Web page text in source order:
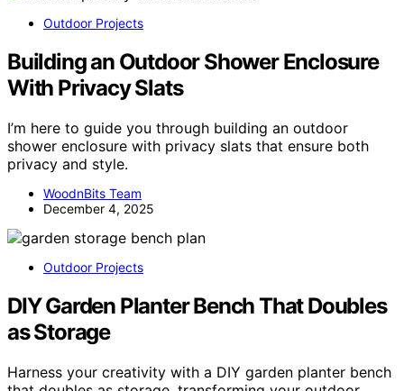
Outdoor Projects
Building an Outdoor Shower Enclosure
With Privacy Slats
I’m here to guide you through building an outdoor
shower enclosure with privacy slats that ensure both
privacy and style.
WoodnBits Team
December 4, 2025
Outdoor Projects
DIY Garden Planter Bench That Doubles
as Storage
Harness your creativity with a DIY garden planter bench